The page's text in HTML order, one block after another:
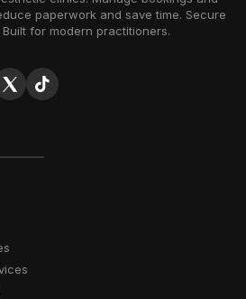
paperwork and save time. Secure
for modern practitioners.